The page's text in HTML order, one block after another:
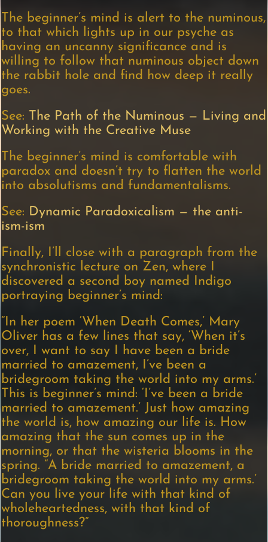
The beginner’s mind is alert to the numinous,
to that which lights up in our psyche as
having an uncanny significance and is
willing to follow that numinous object down
the rabbit hole and find how deep it really
goes.
See: The Path of the Numinous — Living and
Working with the Creative Muse
The beginner’s mind is comfortable with
paradox and doesn’t try to flatten the world
into absolutisms and fundamentalisms.
See: Dynamic Paradoxicalism — the anti-
ism-ism
Finally, I’ll close with a paragraph from the
synchronistic lecture on Zen, where I
discovered a second boy named Indigo
portraying beginner’s mind:
“In her poem ‘When Death Comes,’ Mary
Oliver has a few lines that say, ‘When it’s
over, I want to say I have been a bride
married to amazement, I’ve been a
bridegroom taking the world into my arms.’
This is beginner’s mind: ‘I’ve been a bride
married to amazement.’ Just how amazing
the world is, how amazing our life is. How
amazing that the sun comes up in the
morning, or that the wisteria blooms in the
spring. “A bride married to amazement, a
bridegroom taking the world into my arms.’
Can you live your life with that kind of
wholeheartedness, with that kind of
thoroughness?”